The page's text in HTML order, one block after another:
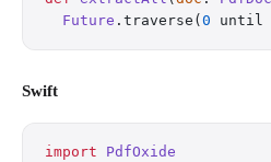
  Future
.traverse( 0 until
Swift
import PdfOxide